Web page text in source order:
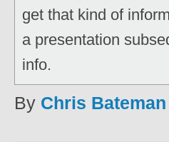
get that kind of
a presentation
info.
By Chris Bateman